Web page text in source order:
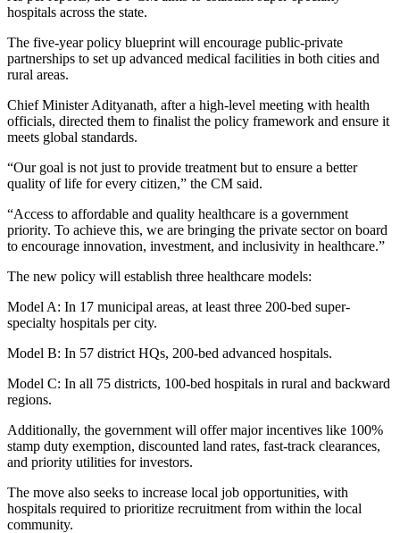
hospitals across the state.
The five-year policy blueprint will encourage public-private
partnerships to set up advanced medical facilities in both cities and
rural areas.
Chief Minister Adityanath, after a high-level meeting with health
officials, directed them to finalist the policy framework and ensure it
meets global standards.
“Our goal is not just to provide treatment but to ensure a better
quality of life for every citizen,” the CM said.
“Access to affordable and quality healthcare is a government
priority. To achieve this, we are bringing the private sector on board
to encourage innovation, investment, and inclusivity in healthcare.”
The new policy will establish three healthcare models:
Model A: In 17 municipal areas, at least three 200-bed super-
specialty hospitals per city.
Model B: In 57 district HQs, 200-bed advanced hospitals.
Model C: In all 75 districts, 100-bed hospitals in rural and backward
regions.
Additionally, the government will offer major incentives like 100%
stamp duty exemption, discounted land rates, fast-track clearances,
and priority utilities for investors.
The move also seeks to increase local job opportunities, with
hospitals required to prioritize recruitment from within the local
community.